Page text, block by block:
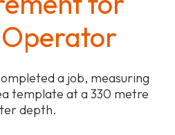
a job, measuring
template at a 330 metre
depth.